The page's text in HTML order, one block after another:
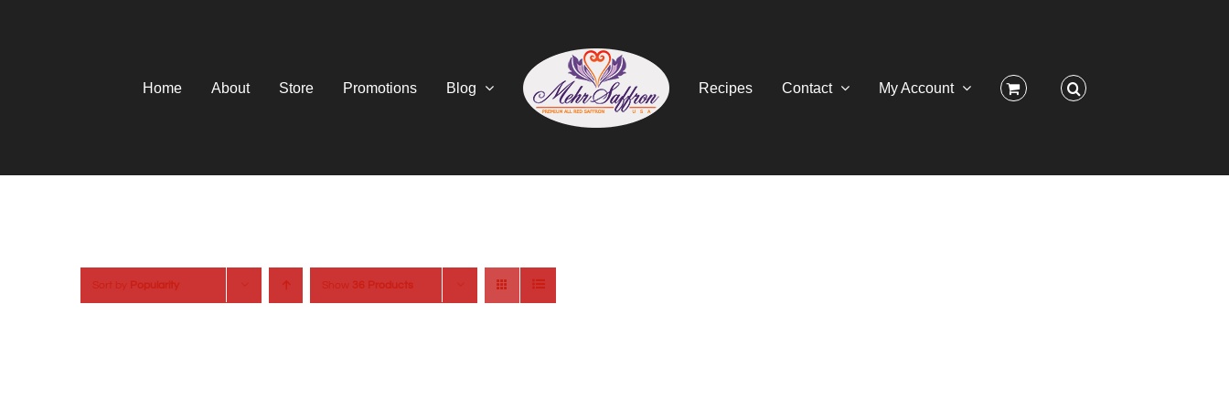
Home About Store Promotions Blog Recipes Contact My Account
Sort by Popularity Show 36 Products